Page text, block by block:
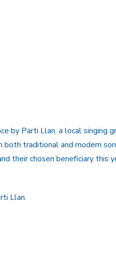
by Parti Llan, a local singing
traditional and modern
their chosen beneficiary this
Llan.